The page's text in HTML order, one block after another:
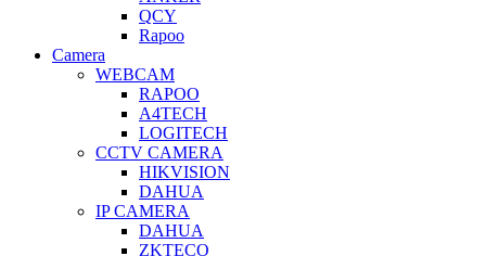
QCY
Rapoo
Camera
WEBCAM
RAPOO
A4TECH
LOGITECH
CCTV CAMERA
HIKVISION
DAHUA
IP CAMERA
DAHUA
ZKTECO